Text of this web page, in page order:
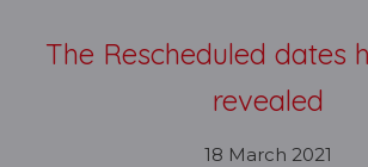
The Rescheduled dates
revealed
18 March 2021